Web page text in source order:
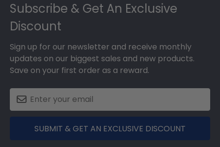
Subscribe & Get An Exclusive
Discount
Sign up for our newsletter and receive monthly
updates on our biggest sales and new products.
Save on your first order as a reward.
SUBMIT & GET AN EXCLUSIVE DISCOUNT